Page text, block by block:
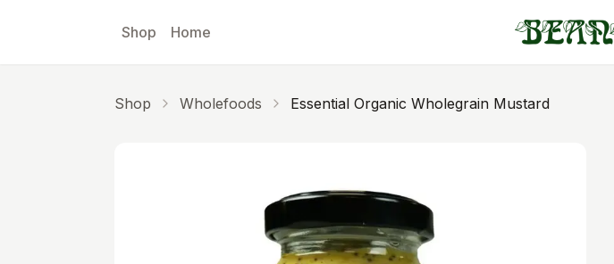
Shop Home
Shop Wholefoods Essential Organic Wholegrain Mustard